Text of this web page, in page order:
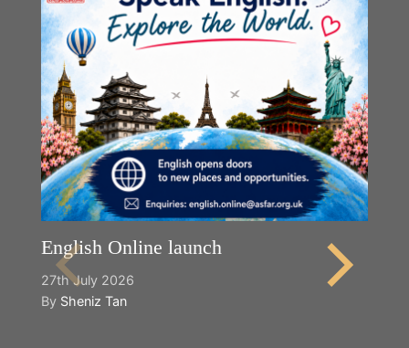
English Online launch
27th July 2026
By Sheniz Tan